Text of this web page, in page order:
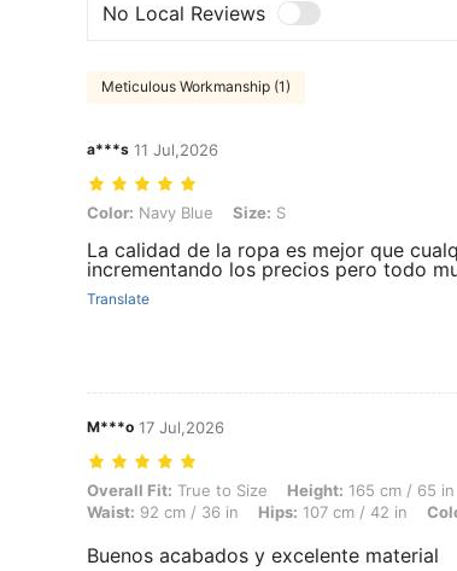
No Local Reviews
Meticulous Workmanship (1)
a***s 11 Jul,2026
Color: Navy Blue, Size: S
Color: Navy Blue Size: S
La calidad de la ropa es mejor que
incrementando los precios pero todo
Translate
M***o 17 Jul,2026
Overall Fit: True to Size, Height: 165 cm / 65 in,
Overall Fit: True to Size Height: 165 cm / 65 in
Waist: 92 cm / 36 in Hips: 107 cm / 42 in
Buenos acabados y excelente material